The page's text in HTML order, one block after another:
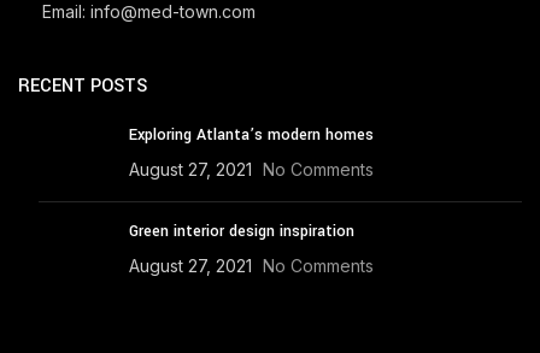
Email: info@med-town.com
RECENT POSTS
Exploring Atlanta’s modern homes
August 27, 2021 No Comments
Green interior design inspiration
August 27, 2021 No Comments